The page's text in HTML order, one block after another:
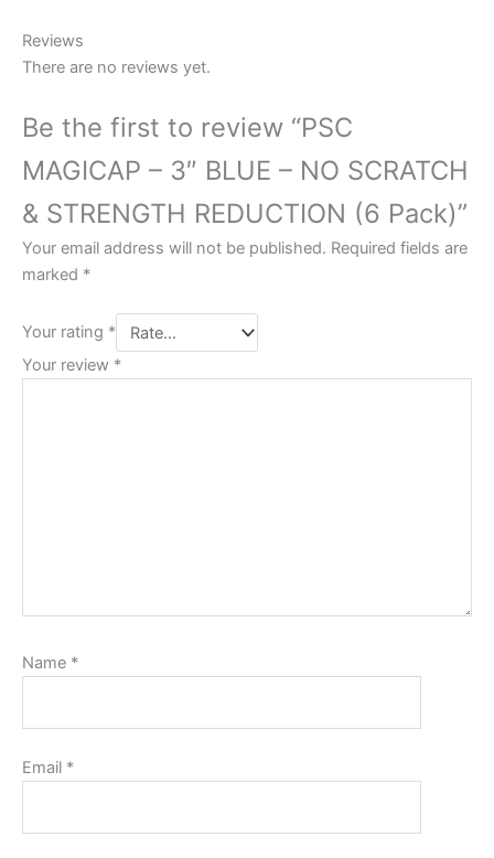
Reviews
There are no reviews yet.
Be the first to review “PSC
MAGICAP – 3″ BLUE – NO SCRATCH
& STRENGTH REDUCTION (6 Pack)”
Your email address will not be published. Required fields are
marked *
Your rating *
Your review *
Name *
Email *